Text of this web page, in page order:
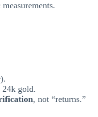
24k gold.
, not “returns.”